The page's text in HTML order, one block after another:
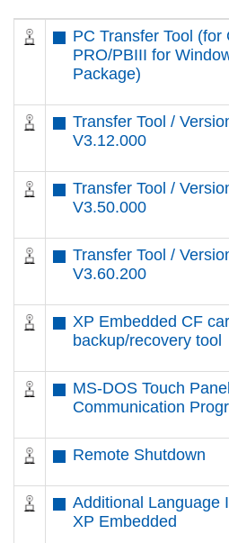
PC Transfer Tool (for
PRO/PBIII for
Package)
Transfer Tool /
V3.12.000
Transfer Tool /
V3.50.000
Transfer Tool /
V3.60.200
XP Embedded CF
backup/recovery tool
MS-DOS Touch Panel
Communication
Remote Shutdown
Additional Language
XP Embedded